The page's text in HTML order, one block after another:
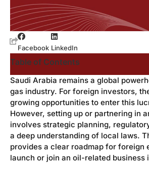
Facebook LinkedIn
Table of Contents
Saudi Arabia remains a global
gas industry. For foreign investors,
growing opportunities to enter this
However, setting up or partnering in
involves strategic planning,
a deep understanding of local laws.
provides a clear roadmap for foreign
launch or join an oil-related business